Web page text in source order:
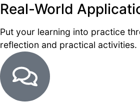
Real-World
Put your learning into practice
reflection and practical activities.